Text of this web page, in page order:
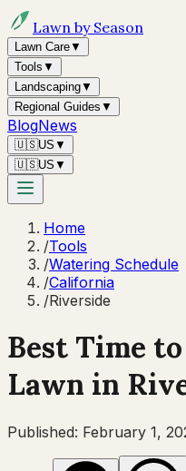
Lawn by Season
Lawn Care▼
Tools ▼
Landscaping▼
Regional Guides ▼
BlogNews
🇺🇸US ▼
🇺🇸US ▼
Home
/Tools
/Watering Schedule
/California
/Riverside
Best Time
Lawn in
Published: February 1,